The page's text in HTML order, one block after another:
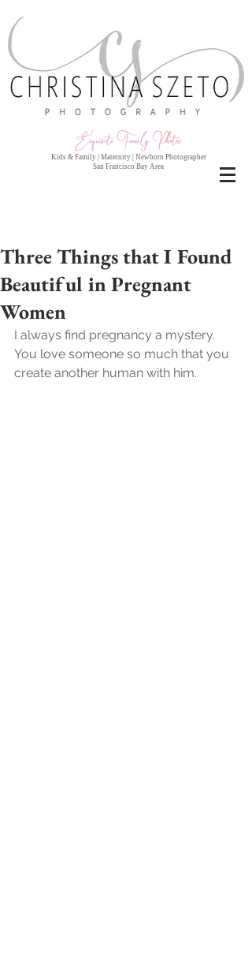
Exquisite Family Photos
Kids & Family | Maternity | Newborn Photographer
San Francisco Bay Area
Three Things that I Found
Beautiful in Pregnant
Women
I always find pregnancy a mystery.
You love someone so much that you
create another human with him.